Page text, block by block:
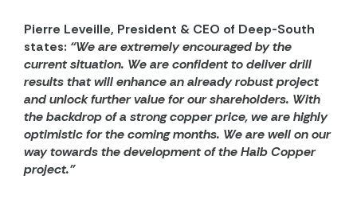
Pierre Leveille, President & CEO of Deep-South
states: “We are extremely encouraged by the
current situation. We are confident to deliver drill
results that will enhance an already robust project
and unlock further value for our shareholders. With
the backdrop of a strong copper price, we are highly
optimistic for the coming months. We are well on our
way towards the development of the Haib Copper
project.”